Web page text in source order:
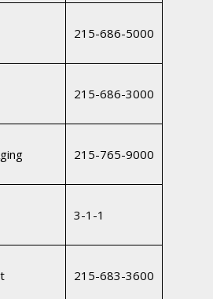
215-686-5000
215-686-3000
215-765-9000
3-1-1
215-683-3600